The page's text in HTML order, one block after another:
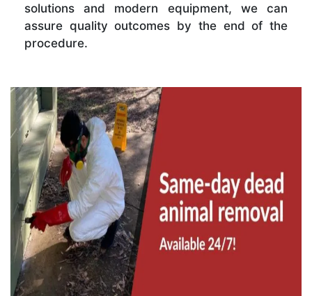
solutions and modern equipment, we can
assure quality outcomes by the end of the
procedure.